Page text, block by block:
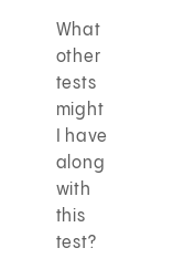
What
other
tests
might
I have
along
with
this
test?